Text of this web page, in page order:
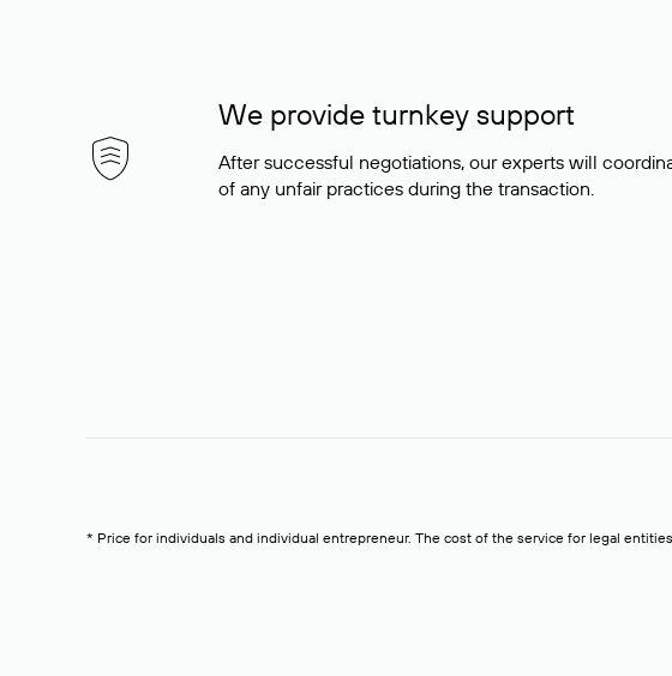
We provide turnkey support
After successful negotiations, our experts will
of any unfair practices during the transaction.
* Price for individuals and individual entrepreneur. The cost of the service for legal